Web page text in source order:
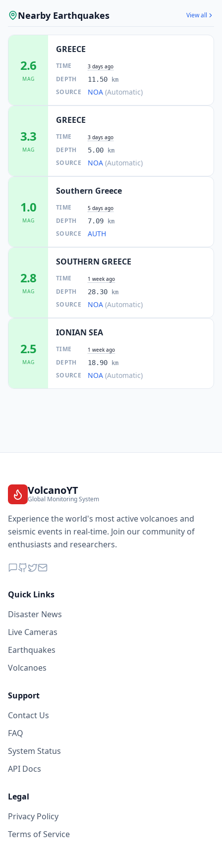
Nearby Earthquakes View all
2.6
MAG
GREECE
TIME 3 days ago
DEPTH 11.50 km
SOURCE NOA (Automatic)
3.3
MAG
GREECE
TIME 3 days ago
DEPTH 5.00 km
SOURCE NOA (Automatic)
1.0
MAG
Southern Greece
TIME 5 days ago
DEPTH 7.09 km
SOURCE AUTH
2.8
MAG
SOUTHERN GREECE
TIME 1 week ago
DEPTH 28.30 km
SOURCE NOA (Automatic)
2.5
MAG
IONIAN SEA
TIME 1 week ago
DEPTH 18.90 km
SOURCE NOA (Automatic)
VolcanoYT
Global Monitoring System
Experience the world's most active volcanoes and
seismic events in real-time. Join our community of
enthusiasts and researchers.
Quick Links
Disaster News
Live Cameras
Earthquakes
Volcanoes
Support
Contact Us
FAQ
System Status
API Docs
Legal
Privacy Policy
Terms of Service